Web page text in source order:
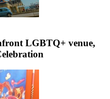
LGBTQ+ venue,